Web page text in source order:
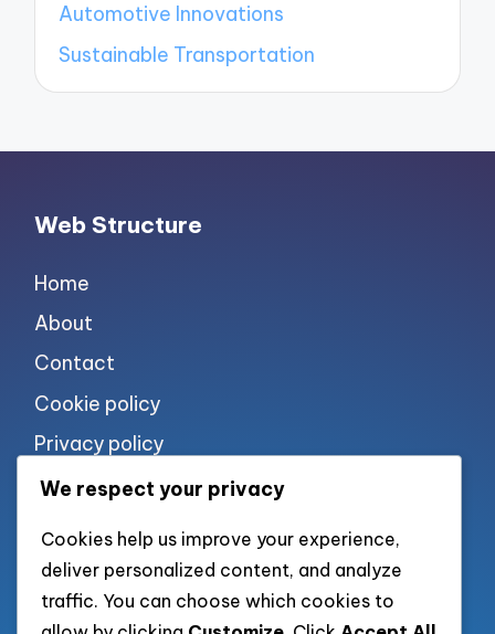
Automotive Innovations
Sustainable Transportation
Web Structure
Home
About
Contact
Cookie policy
Privacy policy
Terms of use
List of pages
We respect your privacy
Cookies help us improve your experience,
deliver personalized content, and analyze
traffic. You can choose which cookies to